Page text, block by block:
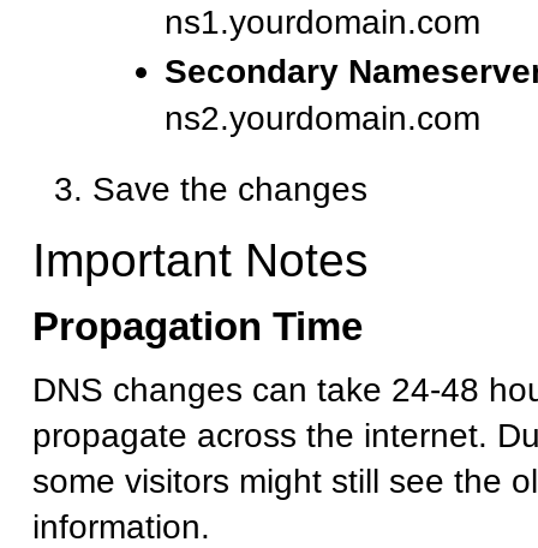
ns1.yourdomain.com
Secondary
ns2.yourdomain.com
Save the changes
Important Notes
Propagation Time
DNS changes can take 24-48
propagate across the internet.
some visitors might still see the
information.